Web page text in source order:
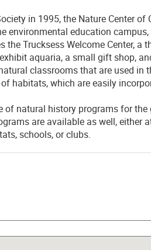
in 1995, the Nature Center
environmental education
the Trucksess Welcome Center, a
aquaria, a small gift shop,
classrooms that are used in
habitats, which are easily
natural history programs for
are available as well, either
schools, or clubs.